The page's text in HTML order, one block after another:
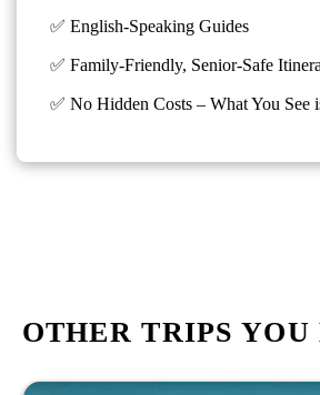
✅ English-Speaking Guides
✅ Family-Friendly, Senior-Safe
✅ No Hidden Costs – What You See
OTHER TRIPS